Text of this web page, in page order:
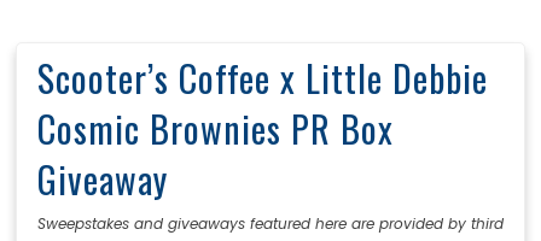
Scooter’s Coffee x Little Debbie
Cosmic Brownies PR Box
Giveaway
Sweepstakes and giveaways featured here are provided by third